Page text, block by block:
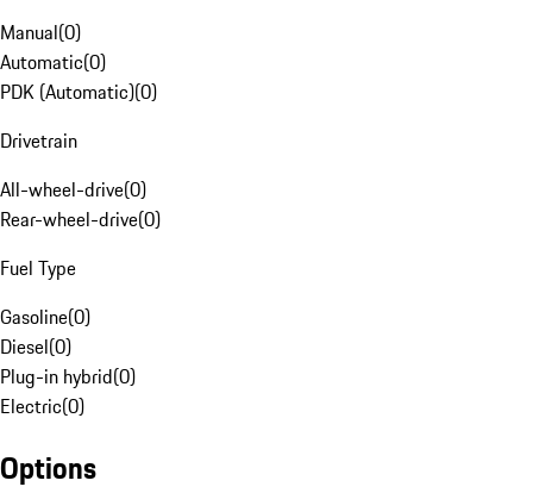
Manual(0)
Automatic(0)
PDK (Automatic)(0)
Drivetrain
All-wheel-drive(0)
Rear-wheel-drive(0)
Fuel Type
Gasoline(0)
Diesel(0)
Plug-in hybrid(0)
Electric(0)
Options